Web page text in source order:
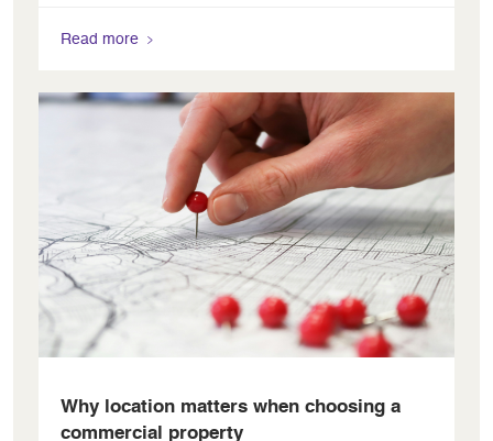
Read more
Why location matters when choosing a
commercial property